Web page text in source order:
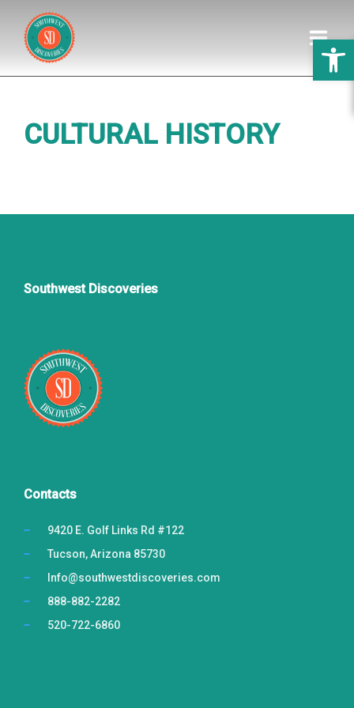
DISCOVERIES
PREPARATION
WEDDINGS
BLOG
CONTACT US
CULTURAL HISTORY
Southwest Discoveries
Contacts
9420 E. Golf Links Rd #122
Tucson, Arizona 85730
Info@southwestdiscoveries.com
888-882-2282
520-722-6860